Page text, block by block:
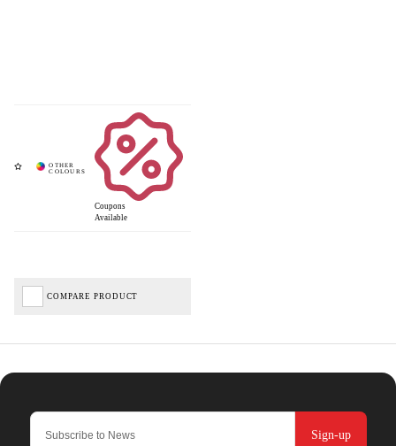
Coupons
Available
COMPARE PRODUCT
Sign-up